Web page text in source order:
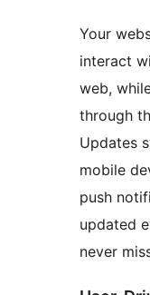
Your
interact
web,
through
Updates
mobile
push
updated
never